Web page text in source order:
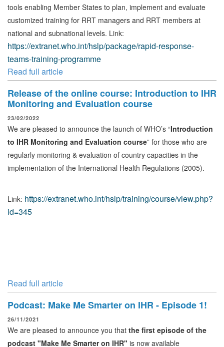
tools enabling Member States to plan, implement and evaluate
customized training for RRT managers and RRT members at
national and subnational levels. Link:
https://extranet.who.int/hslp/package/rapid-response-
teams-training-programme
Read full article
Release of the online course: Introduction to IHR
Monitoring and Evaluation course
23/02/2022
We are pleased to announce the launch of WHO’s “Introduction
to IHR Monitoring and Evaluation course” for those who are
regularly monitoring & evaluation of country capacities in the
implementation of the International Health Regulations (2005).
Link: https://extranet.who.int/hslp/training/course/view.php?
id=345
Read full article
Podcast: Make Me Smarter on IHR - Episode 1!
26/11/2021
We are pleased to announce you that the first episode of the
podcast "Make Me Smarter on IHR" is now available